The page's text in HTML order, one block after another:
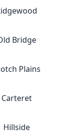
Bridge
Plains
Carteret
Hillside